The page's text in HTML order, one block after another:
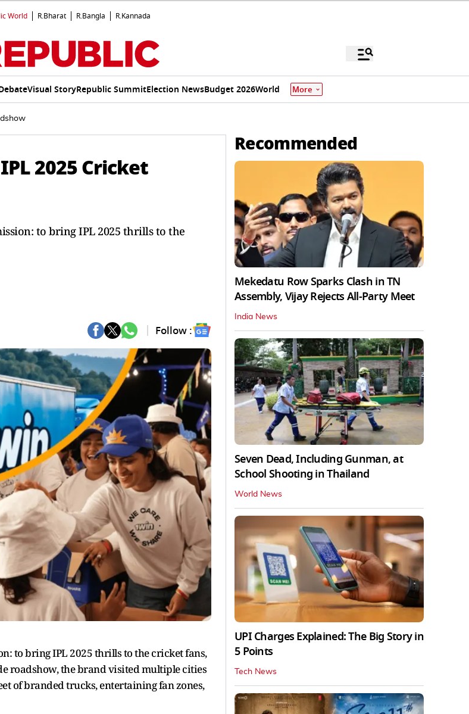
World R.Bharat R.Bangla R.Kannada
Visual StoryRepublic SummitElection NewsBudget 2026World More
2025 Cricket
to bring IPL 2025 thrills to the
Follow :
to bring IPL 2025 thrills to the cricket fans,
roadshow, the brand visited multiple cities
of branded trucks, entertaining fan zones,
Recommended
Mekedatu Row Sparks Clash in TN
Assembly, Vijay Rejects All-Party Meet
India News
Seven Dead, Including Gunman, at
School Shooting in Thailand
World News
UPI Charges Explained: The Big Story in
5 Points
Tech News